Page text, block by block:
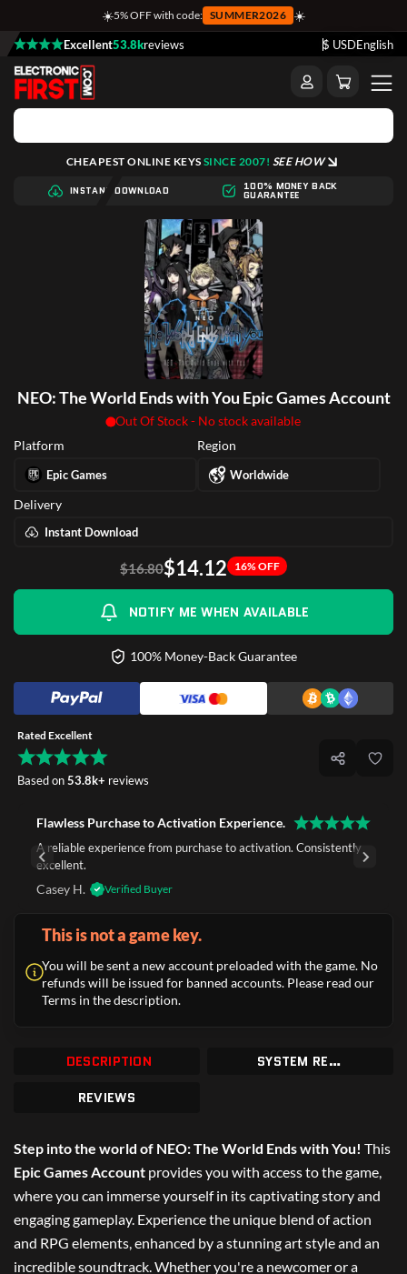
☀️5% OFF with code: SUMMER2026 ☀️
Excellent53.8kreviews $ USDEnglish
CHEAPEST ONLINE KEYS SINCE 2007! SEE HOW
INSTANT DOWNLOAD 100% MONEY BACK
GUARANTEE
NEO: The World Ends with You Epic Games Account
Out Of Stock - No stock available
Platform
Epic Games
Region
Worldwide
Delivery
Instant Download
$16.80$14.12 16% OFF
NOTIFY ME WHEN AVAILABLE
100% Money-Back Guarantee
Rated Excellent
Based on53.8k+ reviews
Flawless Purchase to Activation Experience.
A reliable experience from purchase to activation. Consistently
excellent.
Casey H. Verified Buyer
This is not a game key.
You will be sent a new account preloaded with the game. No
refunds will be issued for banned accounts. Please read our
Terms in the description.
DESCRIPTION
SYSTEM REQUIREMENTS
REVIEWS
Step into the world of NEO: The World Ends with You! This
Epic Games Account provides you with access to the game,
where you can immerse yourself in its captivating story and
engaging gameplay. Experience the unique blend of action
and RPG elements, enhanced by a stunning art style and an
incredible soundtrack. Whether you're a newcomer or a